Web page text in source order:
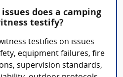
does a camping
testify?
testifies on issues
equipment failures, fire
supervision standards,